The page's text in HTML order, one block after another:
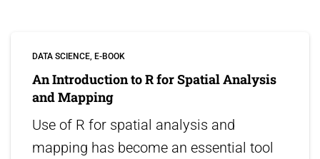
DATA SCIENCE E-BOOK
An Introduction to R for Spatial Analysis
and Mapping
Use of R for spatial analysis and
mapping has become an essential tool